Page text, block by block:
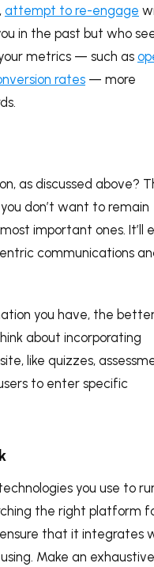
attempt to re-engage
in the past but who
metrics — such as
rates — more
as discussed above?
don’t want to remain
important ones. It’ll
communications
you have, the
about incorporating
like quizzes,
to enter specific
you use to
the right platform
that it integrates
Make an